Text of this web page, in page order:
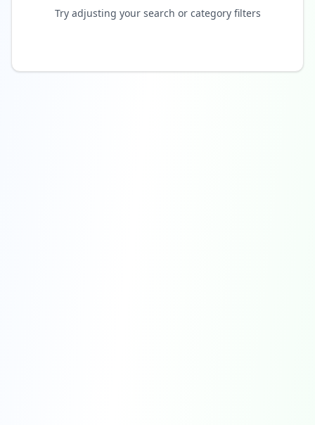
Try adjusting your search or category filters